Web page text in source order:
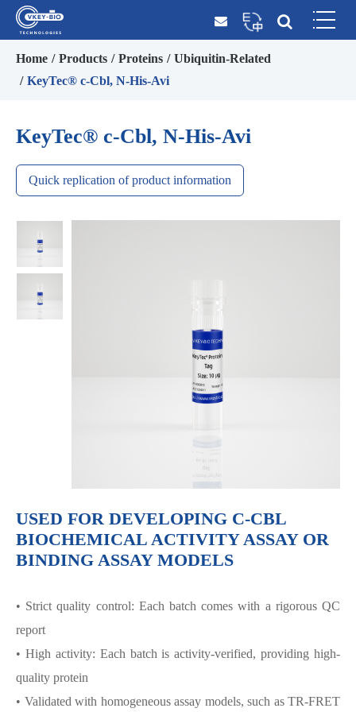
Home Products Proteins
Ubiquitin-Related
KeyTec® c-Cbl, N-His-Avi
KeyTec® c-Cbl, N-His-Avi
Quick replication of product information
USED FOR DEVELOPING C-CBL
BIOCHEMICAL ACTIVITY ASSAY OR
BINDING ASSAY MODELS
• Strict quality control: Each batch comes with a rigorous QC
report
• High activity: Each batch is activity-verified, providing high-
quality protein
• Validated with homogeneous assay models, such as TR-FRET